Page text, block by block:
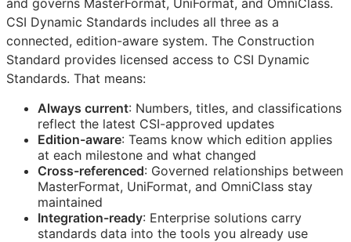
CSI Dynamic Standards includes all three as a
connected, edition-aware system. The Construction
Standard provides licensed access to CSI Dynamic
Standards. That means:
Always current: Numbers, titles, and classifications
reflect the latest CSI-approved updates
Edition-aware: Teams know which edition applies
at each milestone and what changed
Cross-referenced: Governed relationships between
MasterFormat, UniFormat, and OmniClass stay
maintained
Integration-ready: Enterprise solutions carry
standards data into the tools you already use